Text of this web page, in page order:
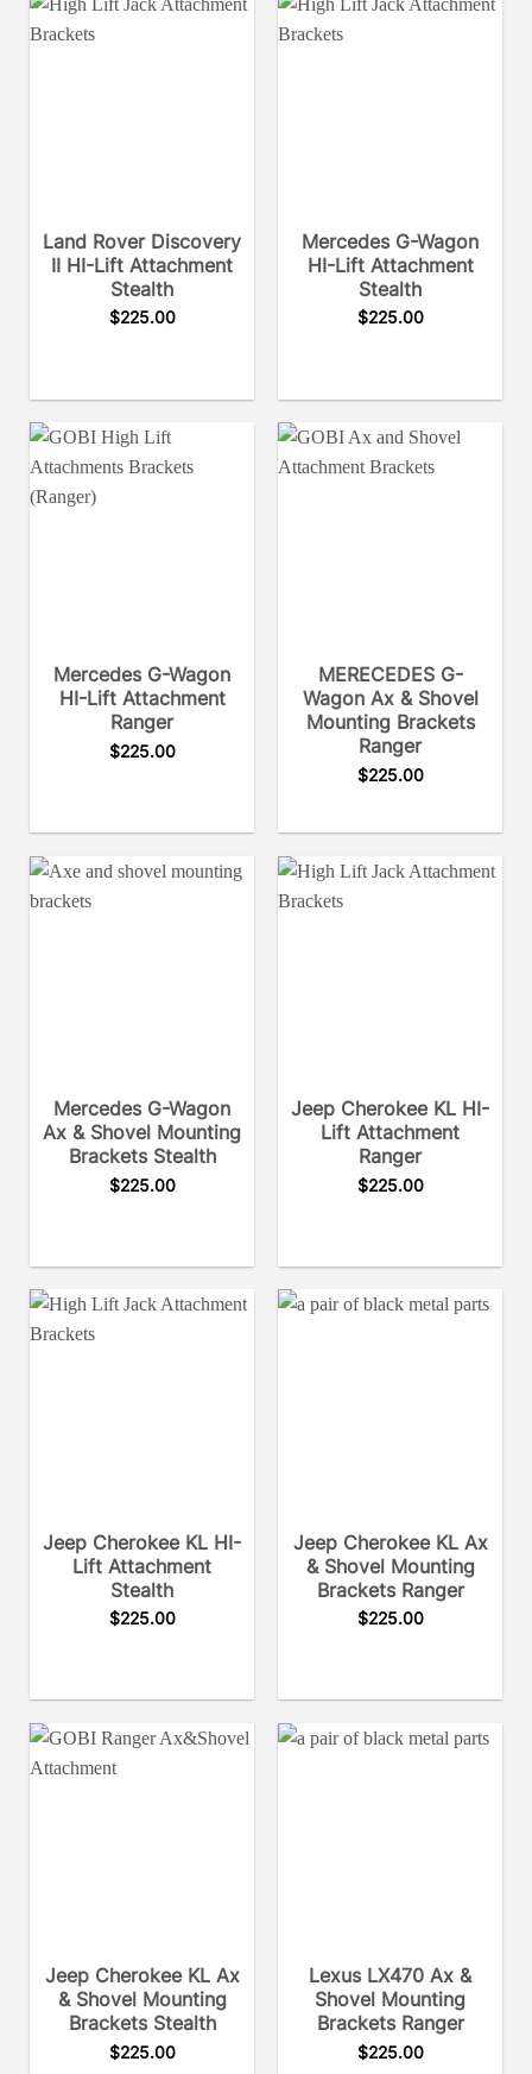
Land Rover Discovery
II HI-Lift Attachment
Stealth
$225.00
Mercedes G-Wagon
HI-Lift Attachment
Stealth
$225.00
Mercedes G-Wagon
HI-Lift Attachment
Ranger
$225.00
MERECEDES G-
Wagon Ax & Shovel
Mounting Brackets
Ranger
$225.00
Mercedes G-Wagon
Ax & Shovel Mounting
Brackets Stealth
$225.00
Jeep Cherokee KL HI-
Lift Attachment
Ranger
$225.00
Jeep Cherokee KL HI-
Lift Attachment
Stealth
$225.00
Jeep Cherokee KL Ax
& Shovel Mounting
Brackets Ranger
$225.00
Jeep Cherokee KL Ax
& Shovel Mounting
Brackets Stealth
$225.00
Lexus LX470 Ax &
Shovel Mounting
Brackets Ranger
$225.00